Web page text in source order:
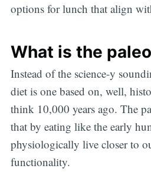
options for lunch that align
What is the
Instead of the science-y
diet is one based on, well,
think 10,000 years ago. The
that by eating like the early
physiologically live closer to
functionality.